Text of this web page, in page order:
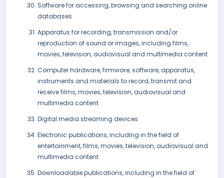
Software for accessing, browsing and searching online
databases
Apparatus for recording, transmission and/or
reproduction of sound or images, including films,
movies, television, audiovisual and multimedia content
Computer hardware, firmware, software, apparatus,
instruments and materials to record, transmit and
receive films, movies, television, audiovisual and
multimedia content
Digital media streaming devices
Electronic publications, including in the field of
entertainment, films, movies, television, audiovisual and
multimedia content
Downloadable publications, including in the field of